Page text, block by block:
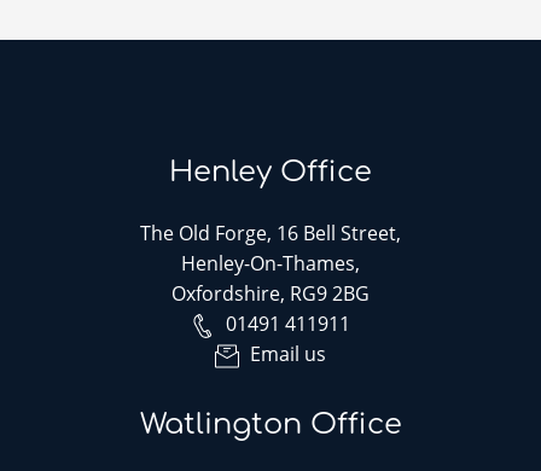
Henley Office
The Old Forge, 16 Bell Street,
Henley-On-Thames,
Oxfordshire, RG9 2BG
01491 411911
Email us
Watlington Office